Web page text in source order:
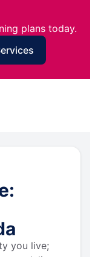
plans today.
you live;